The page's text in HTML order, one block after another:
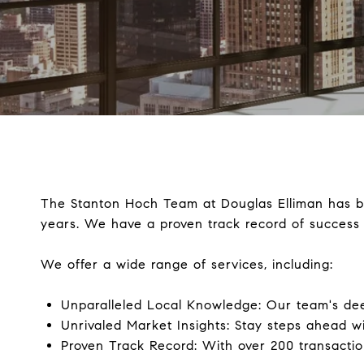
The Stanton Hoch Team at Douglas Elliman
years. We have a proven track record of
We offer a wide range of services, including:
Unparalleled Local Knowledge: Our team's
Unrivaled Market Insights: Stay steps ahead
Proven Track Record: With over 200